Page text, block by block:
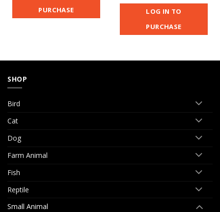
PURCHASE
LOG IN TO
PURCHASE
SHOP
Bird
Cat
Dog
Farm Animal
Fish
Reptile
Small Animal